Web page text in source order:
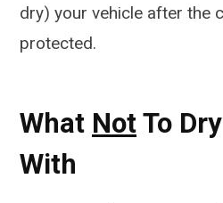
dry) your vehicle after the
protected.
What NotTo
With